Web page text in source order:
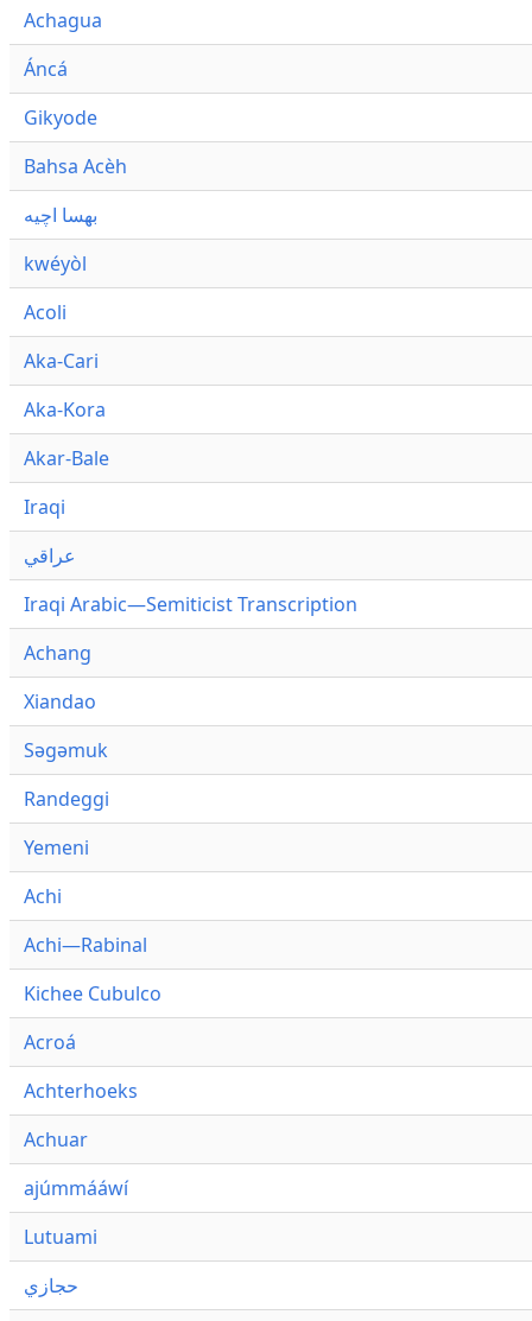
Achagua
Áncá
Gikyode
Bahsa Acèh
بهسا اچيه
kwéyòl
Acoli
Aka-Cari
Aka-Kora
Akar-Bale
Iraqi
عراقي
Iraqi Arabic—Semiticist Transcription
Achang
Xiandao
Səgəmuk
Randeggi
Yemeni
Achi
Achi—Rabinal
Kichee Cubulco
Acroá
Achterhoeks
Achuar
ajúmmááwí
Lutuami
حجازي